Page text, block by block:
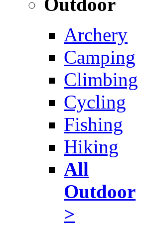
Archery
Camping
Climbing
Cycling
Fishing
Hiking
All
Outdoor
>